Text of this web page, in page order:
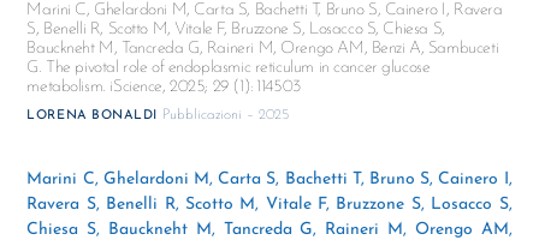
Marini C, Ghelardoni M, Carta S, Bachetti T, Bruno S, Cainero I, Ravera
S, Benelli R, Scotto M, Vitale F, Bruzzone S, Losacco S, Chiesa S,
Bauckneht M, Tancreda G, Raineri M, Orengo AM, Benzi A, Sambuceti
G. The pivotal role of endoplasmic reticulum in cancer glucose
metabolism. iScience, 2025; 29 (1): 114503
LORENA BONALDI Pubblicazioni – 2025
Marini C, Ghelardoni M, Carta S, Bachetti T, Bruno S, Cainero I,
Ravera S, Benelli R, Scotto M, Vitale F, Bruzzone S, Losacco S,
Chiesa S, Bauckneht M, Tancreda G, Raineri M, Orengo AM,